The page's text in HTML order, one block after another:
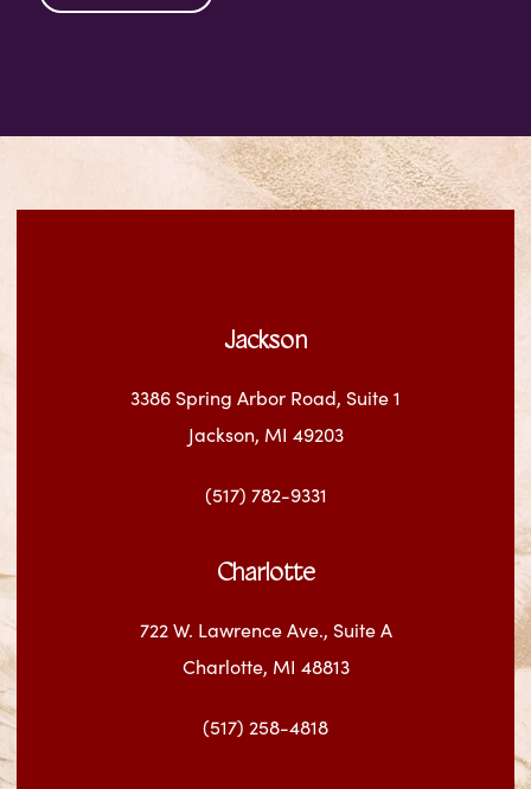
Jackson
3386 Spring Arbor Road, Suite 1
Jackson, MI 49203
(517) 782-9331
Charlotte
722 W. Lawrence Ave., Suite A
Charlotte, MI 48813
(517) 258-4818